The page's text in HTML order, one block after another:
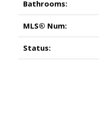
Bathrooms:
MLS® Num:
Status: